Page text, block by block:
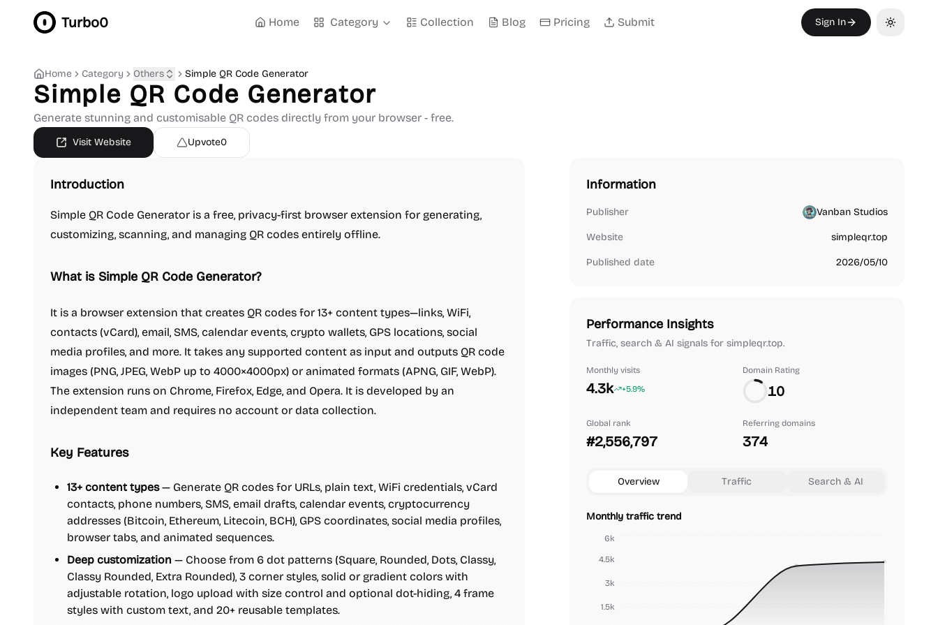
Turbo0 Home Category Collection Blog Pricing Submit Sign In Toggle
Home Category Others Simple QR Code Generator
Simple QR Code Generator
Generate stunning and customisable QR codes directly from your browser - free.
Visit Website Upvote0
Introduction
Simple QR Code Generator is a free, privacy-first browser extension for generating,
customizing, scanning, and managing QR codes entirely offline.
What is Simple QR Code Generator?
It is a browser extension that creates QR codes for 13+ content types—links, WiFi,
contacts (vCard), email, SMS, calendar events, crypto wallets, GPS locations, social
media profiles, and more. It takes any supported content as input and outputs QR code
images (PNG, JPEG, WebP up to 4000×4000px) or animated formats (APNG, GIF, WebP).
The extension runs on Chrome, Firefox, Edge, and Opera. It is developed by an
independent team and requires no account or data collection.
Key Features
13+ content types— Generate QR codes for URLs, plain text, WiFi credentials, vCard
contacts, phone numbers, SMS, email drafts, calendar events, cryptocurrency
addresses (Bitcoin, Ethereum, Litecoin, BCH), GPS coordinates, social media profiles,
browser tabs, and animated sequences.
Deep customization — Choose from 6 dot patterns (Square, Rounded, Dots, Classy,
Classy Rounded, Extra Rounded), 3 corner styles, solid or gradient colors with
adjustable rotation, logo upload with size control and optional dot-hiding, 4 frame
styles with custom text, and 20+ reusable templates.
Information
Publisher Vanban Studios
Website simpleqr.top
Published date 2026/05/10
Performance Insights
Traffic, search & AI signals for simpleqr.top.
Monthly visits
4.3k +5.9%
Domain Rating
10
Global rank
#2,556,797
Referring domains
374
Overview Traffic Search & AI
Monthly traffic trend
1.5k
3k
4.5k
6k